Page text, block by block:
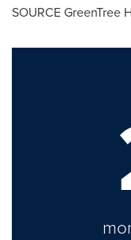
SOURCE GreenTree